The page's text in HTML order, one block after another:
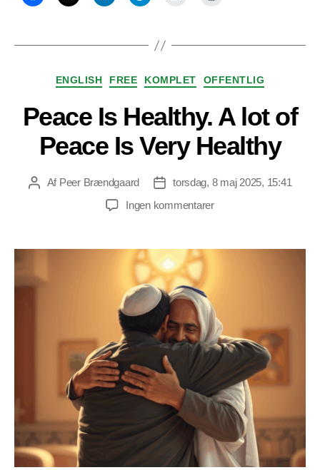
Kategorier
ENGLISH FREE KOMPLET OFFENTLIG
Peace Is Healthy. A lot of
Peace Is Very Healthy
Indlægsforfatter
Af Peer Brændgaard Indlægsdato
torsdag, 8 maj 2025, 15:41
Ingen kommentarertil
Healthy.
Peace
Is
Very
Healthy